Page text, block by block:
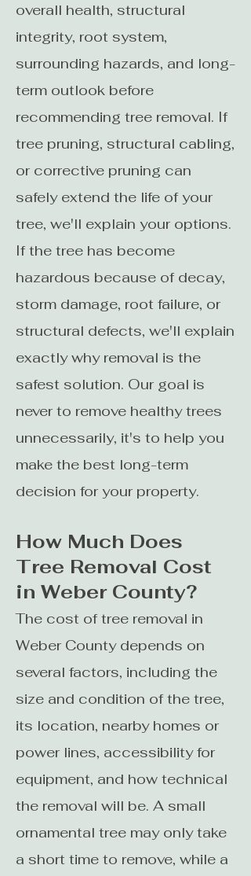
overall health, structural
integrity, root system,
surrounding hazards, and long-
term outlook before
recommending tree removal. If
tree pruning, structural cabling,
or corrective pruning can
safely extend the life of your
tree, we'll explain your options.
If the tree has become
hazardous because of decay,
storm damage, root failure, or
structural defects, we'll explain
exactly why removal is the
safest solution. Our goal is
never to remove healthy trees
unnecessarily, it's to help you
make the best long-term
decision for your property.
How Much Does
Tree Removal Cost
in Weber County?
The cost of tree removal in
Weber County depends on
several factors, including the
size and condition of the tree,
its location, nearby homes or
power lines, accessibility for
equipment, and how technical
the removal will be. A small
ornamental tree may only take
a short time to remove, while a